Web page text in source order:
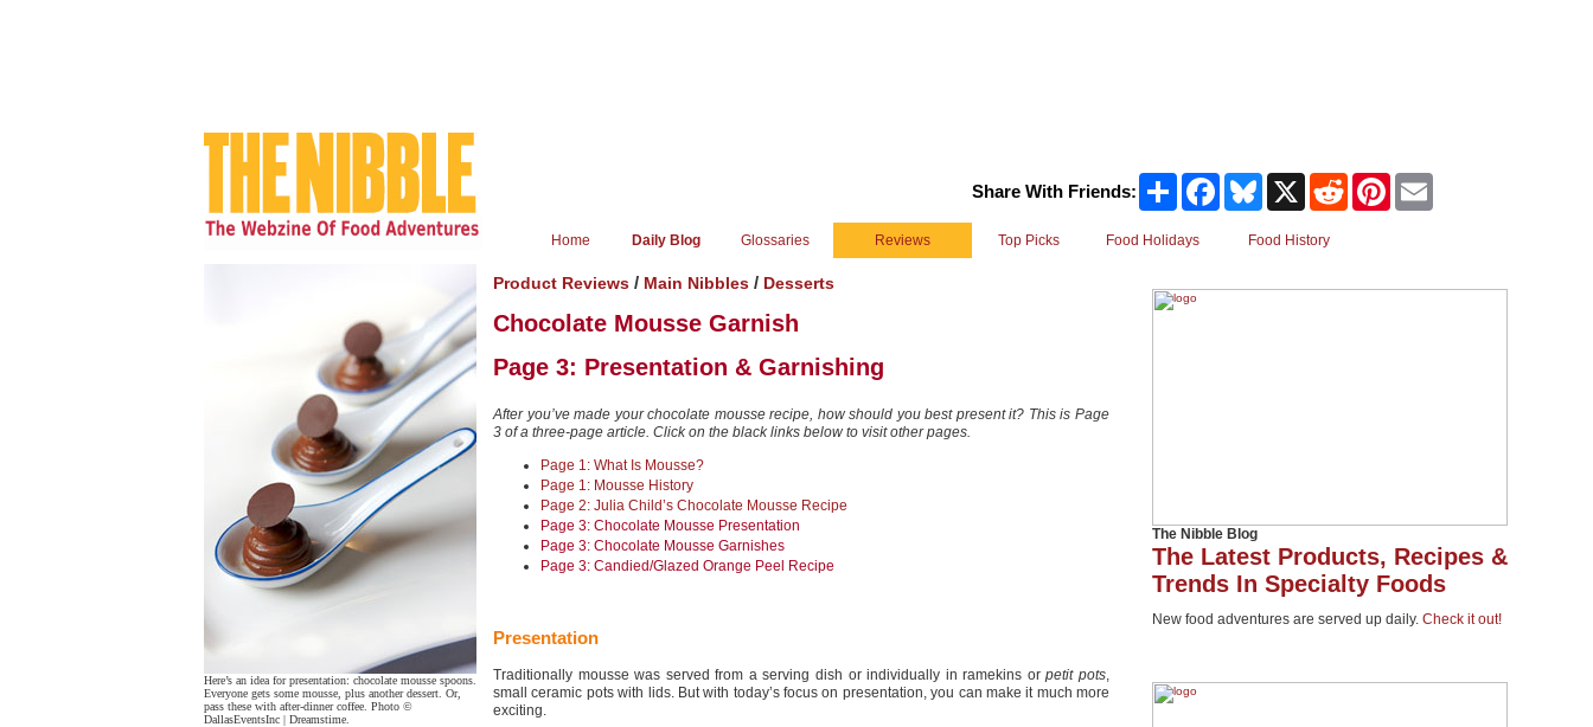
Share With Friends: Share FacebookBluesky Reddit Pinterest
Home Daily Blog Glossaries Reviews Top Picks Food Holidays Food History
The Nibble Blog
The Latest Products, Recipes &
Trends In Specialty Foods
New food adventures are served up daily. Check it out!
Here’s an idea for presentation: chocolate mousse spoons.
Everyone gets some mousse, plus another dessert. Or,
pass these with after-dinner coffee. Photo ©
DallasEventsInc | Dreamstime.
Product Reviews / Main Nibbles / Desserts
Chocolate Mousse Garnish
Page 3: Presentation & Garnishing
After you’ve made your chocolate mousse recipe, how should you best present it? This is Page
3 of a three-page article. Click on the black links below to visit other pages.
Page 1: What Is Mousse?
Page 1: Mousse History
Page 2: Julia Child’s Chocolate Mousse Recipe
Page 3: Chocolate Mousse Presentation
Page 3: Chocolate Mousse Garnishes
Page 3: Candied/Glazed Orange Peel Recipe
Presentation
Traditionally mousse was served from a serving dish or individually in ramekins orpetit pots,
small ceramic pots with lids. But with today’s focus on presentation, you can make it much more
exciting.